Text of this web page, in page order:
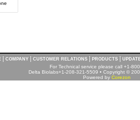
COMPANY CUSTOMER RELATIONS PRODUCTS
For Technical service please call +1-
Delta Biolabs+1-208-321-5509 • Copyright ©
Powered by Corezon